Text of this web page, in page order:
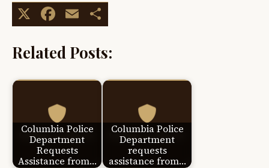
X Facebook
Email
Related Posts:
Columbia Police
Department
Requests
Assistance from…
Columbia Police
Department
requests
assistance from…